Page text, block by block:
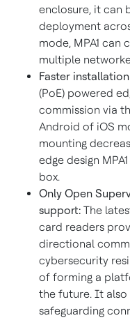
enclosure, it can
deployment
mode, MPA1 can
multiple
Faster
(PoE) powered
commission via
Android of iOS
mounting
edge design
box.
Only Open
support: The
card readers
directional
cybersecurity
of forming a
the future. It also
safeguarding